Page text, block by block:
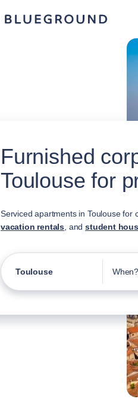
Furnished
Toulouse for
Serviced apartments in Toulouse for
vacation rentals , andstudent
Toulouse When?